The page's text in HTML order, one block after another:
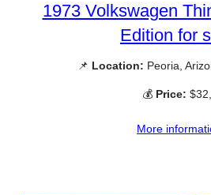
1973 Volkswagen
Edition for
📌 Location: Peoria,
💰 Price:
More